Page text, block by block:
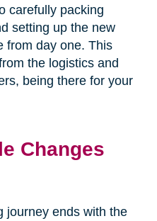
carefully packing
setting up the new
from day one. This
the logistics and
being there for your
Changes
journey ends with the